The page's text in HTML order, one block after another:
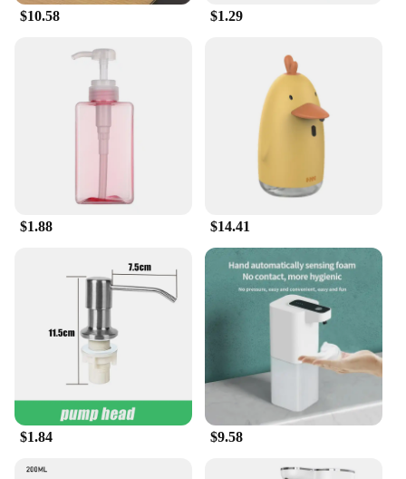
them a breeze to use, whether you're at home or on
delicate fabrics, such as silk, wool, or cashmere,
ensuring that your favorite garments maintain their
integrity and softness. Ideal for households, hotels,
and other establishments, these tablets cater to a
wide range of cleaning needs.
Each pack of handwash tablets is thoughtfully
formulated to provide multiple uses, making them
an economical choice for regular laundry
maintenance. The tablets are easy to dissolve,
ensuring a quick and efficient cleaning process. As
a wholesale product, vendors and suppliers can
enjoy substantial discounts, making it an attractive
option for businesses looking to offer eco-friendly
and cost-effective laundry solutions to their
customers. With these handwash tablets, you can
enjoy a hassle-free, environmentally conscious, and
efficient laundry experience.
$10.58 $1.29
$1.88 $14.41
$1.84 $9.58